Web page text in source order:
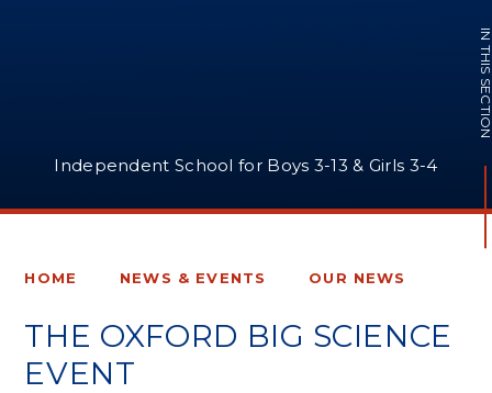
Independent School for Boys 3-13 & Girls 3-4
IN THIS
HOME NEWS & EVENTS OUR NEWS
THE OXFORD BIG SCIENCE
EVENT